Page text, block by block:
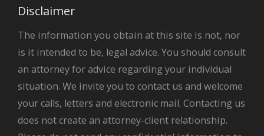
Disclaimer
The information you obtain at this site is not, nor
is it intended to be, legal advice. You should consult
an attorney for advice regarding your individual
situation. We invite you to contact us and welcome
your calls, letters and electronic mail. Contacting us
does not create an attorney-client relationship.